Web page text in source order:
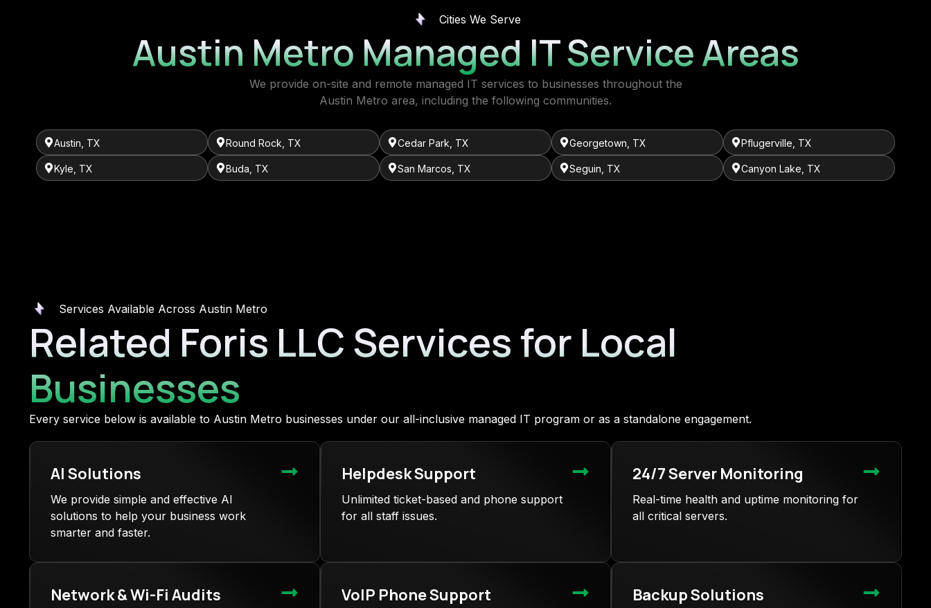
Cities We Serve
Austin Metro Managed IT Service Areas
We provide on-site and remote managed IT services to businesses throughout the
Austin Metro area, including the following communities.
Austin, TX Round Rock, TX Cedar Park, TX Georgetown, TX Pflugerville, TX
Kyle, TX Buda, TX San Marcos, TX Seguin, TX Canyon Lake, TX
Services Available Across Austin Metro
Related Foris LLC Services for Local
Businesses
Every service below is available to Austin Metro businesses under our all-inclusive managed IT program or as a standalone engagement.
AI Solutions
We provide simple and effective AI
solutions to help your business work
smarter and faster.
Helpdesk Support
Unlimited ticket-based and phone support
for all staff issues.
24/7 Server Monitoring
Real-time health and uptime monitoring for
all critical servers.
Network & Wi-Fi Audits VoIP Phone Support Backup Solutions